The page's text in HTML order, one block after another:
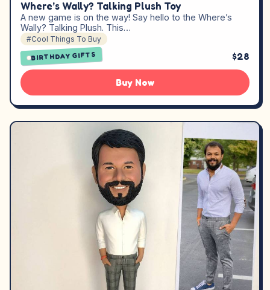
Where’s Wally? Talking Plush Toy
A new game is on the way! Say hello to the Where’s
Wally? Talking Plush. This…
#Cool Things To Buy
BIRTHDAY GIFTS $28
Buy Now